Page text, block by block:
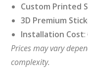
Custom Printed
3D Premium
Installation Cost
Prices may vary
complexity.